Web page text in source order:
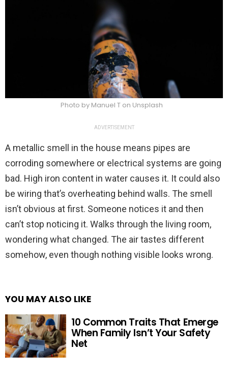
Photo by Manuel T on Unsplash
ADVERTISEMENT
A metallic smell in the house means pipes are
corroding somewhere or electrical systems are going
bad. High iron content in water causes it. It could also
be wiring that’s overheating behind walls. The smell
isn’t obvious at first. Someone notices it and then
can’t stop noticing it. Walks through the living room,
wondering what changed. The air tastes different
somehow, even though nothing visible looks wrong.
YOU MAY ALSO LIKE
10 Common Traits That Emerge
When Family Isn’t Your Safety
Net